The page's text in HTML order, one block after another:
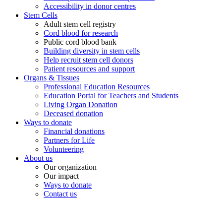
Accessibility in donor centres
Stem Cells
Adult stem cell registry
Cord blood for research
Public cord blood bank
Building diversity in stem cells
Help recruit stem cell donors
Patient resources and support
Organs & Tissues
Professional Education Resources
Education Portal for Teachers and Students
Living Organ Donation
Deceased donation
Ways to donate
Financial donations
Partners for Life
Volunteering
About us
Our organization
Our impact
Ways to donate
Contact us